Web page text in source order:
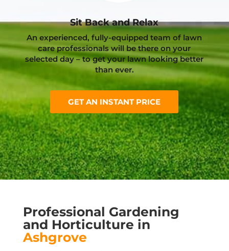
Sit Back and Relax
An experienced, fully-equipped team of lawn
care professionals will be there on your
selected day – to get your lawn looking better
than ever.
GET AN INSTANT PRICE
Professional Gardening
and Horticulture in
Ashgrove